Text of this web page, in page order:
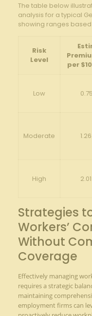
The table below
analysis for a typical
showing ranges
Risk
Level
per
Low
Moderate
High
Strategies
Workers’
Without
Coverage
Effectively managing
requires a strategic
maintaining
employment firms can